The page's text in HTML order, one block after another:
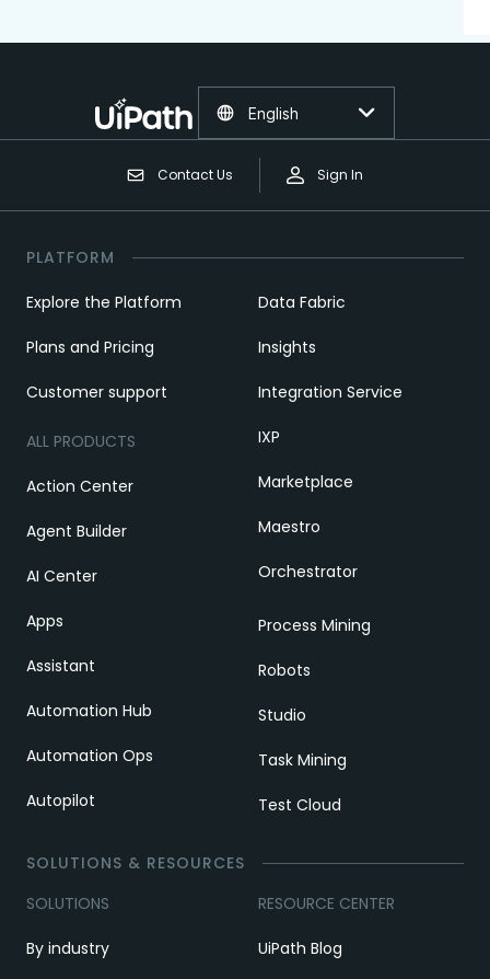
Contact Us Sign In
English
PLATFORM
Explore the Platform
Plans and Pricing
Customer support
ALL PRODUCTS
Action Center
Agent Builder
AI Center
Apps
Assistant
Automation Hub
Automation Ops
Autopilot
Data Fabric
Insights
Integration Service
IXP
Marketplace
Maestro
Orchestrator
Process Mining
Robots
Studio
Task Mining
Test Cloud
SOLUTIONS & RESOURCES
SOLUTIONS
By industry
RESOURCE CENTER
UiPath Blog